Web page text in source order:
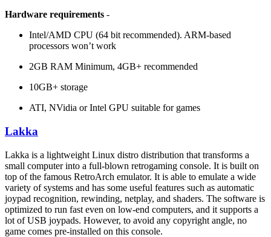
Hardware requirements -
Intel/AMD CPU (64 bit recommended). ARM-based
processors won’t work
2GB RAM Minimum, 4GB+ recommended
10GB+ storage
ATI, NVidia or Intel GPU suitable for games
Lakka
Lakka is a lightweight Linux distro distribution that transforms a
small computer into a full-blown retrogaming console. It is built on
top of the famous RetroArch emulator. It is able to emulate a wide
variety of systems and has some useful features such as automatic
joypad recognition, rewinding, netplay, and shaders. The software is
optimized to run fast even on low-end computers, and it supports a
lot of USB joypads. However, to avoid any copyright angle, no
game comes pre-installed on this console.